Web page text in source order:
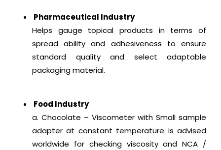
Pharmaceutical Industry
Helps gauge topical products in terms of
spread ability and adhesiveness to ensure
standard quality and select adaptable
packaging material.
Food Industry
a. Chocolate – Viscometer with Small sample
adapter at constant temperature is advised
worldwide for checking viscosity and NCA /